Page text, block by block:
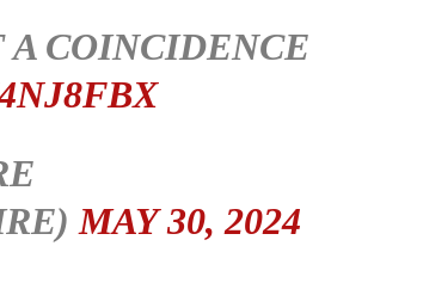
COINCIDENCE
MAY 30, 2024